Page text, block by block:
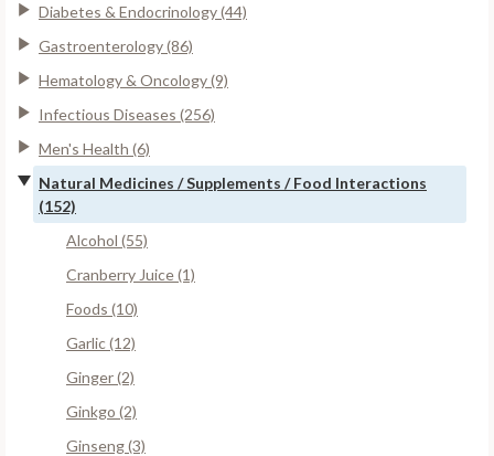
Diabetes & Endocrinology (44)
Gastroenterology (86)
Hematology & Oncology (9)
Infectious Diseases (256)
Men's Health (6)
Natural Medicines / Supplements / Food Interactions
(152)
Alcohol (55)
Cranberry Juice (1)
Foods (10)
Garlic (12)
Ginger (2)
Ginkgo (2)
Ginseng (3)